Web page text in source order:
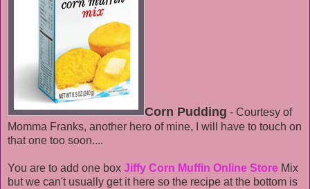
Corn Pudding - Courtesy of
Momma Franks, another hero of mine, I will have to touch on
that one too soon....
You are to add one box Jiffy Corn Muffin Online Store Mix
but we can't usually get it here so the recipe at the bottom is